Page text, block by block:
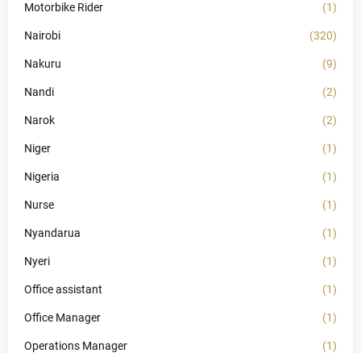
Motorbike Rider (1)
Nairobi (320)
Nakuru (9)
Nandi (2)
Narok (2)
Niger (1)
Nigeria (1)
Nurse (1)
Nyandarua (1)
Nyeri (1)
Office assistant (1)
Office Manager (1)
Operations Manager (1)